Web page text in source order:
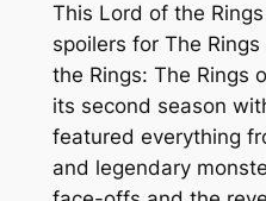
This Lord of the
spoilers for The
the Rings: The Rings
its second season
featured everything
and legendary